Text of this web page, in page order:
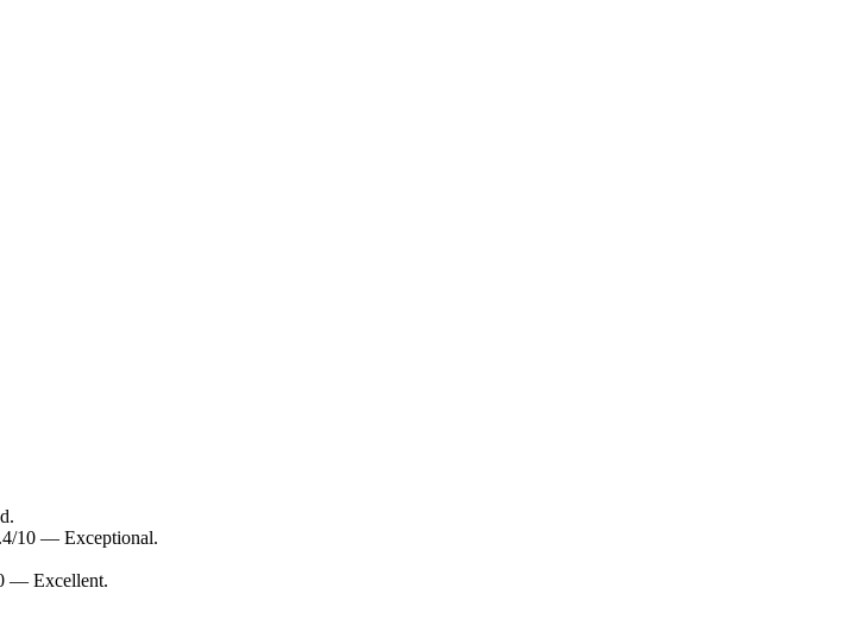
10 — Exceptional.
— Excellent.